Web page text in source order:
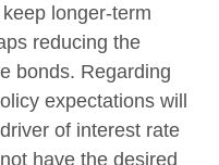
longer-term
reducing the
bonds. Regarding
expectations will
of interest rate
have the desired